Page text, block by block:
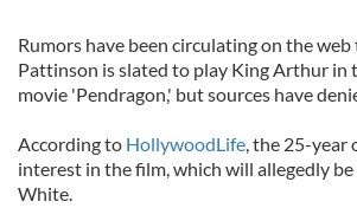
Rumors have been circulating on the
Pattinson is slated to play King Arthur in
movie 'Pendragon,' but sources have
According to HollywoodLife, the 25-year
interest in the film, which will allegedly
White.